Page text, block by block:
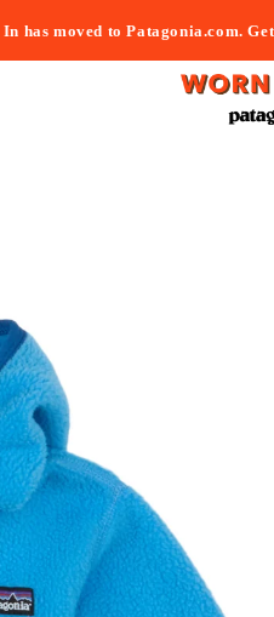
has moved to Patagonia.com.